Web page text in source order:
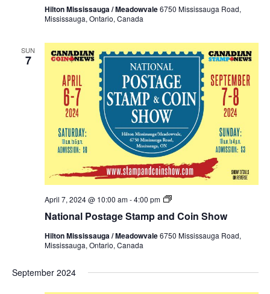
Coin
Hilton Mississauga / Meadowvale6750 Mississauga Road,
Mississauga, Ontario, Canada
SUN
7
National Postage Stamp and Coin Show
April 7, 2024 @ 10:00 am-4:00 pm
National
Stamp
Coin
Hilton Mississauga / Meadowvale6750 Mississauga Road,
Mississauga, Ontario, Canada
September 2024